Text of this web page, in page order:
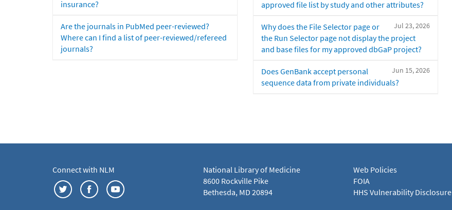
insurance?
Are the journals in PubMed peer-reviewed?
Where can I find a list of peer-reviewed/refereed
journals?
approved file list by study and other attributes?
Jul 23, 2026
Why does the File Selector page or
the Run Selector page not display the project
and base files for my approved dbGaP project?
Jun 15, 2026
Does GenBank accept personal
sequence data from private individuals?
Connect with NLM
National Library of Medicine
8600 Rockville Pike
Bethesda, MD 20894
Web Policies
FOIA
HHS Vulnerability Disclosure